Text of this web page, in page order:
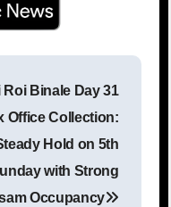
Roi Binale Day 31
Office Collection:
Hold on 5th
with Strong
Occupancy